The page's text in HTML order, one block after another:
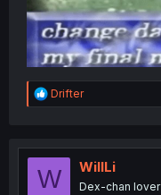
R
e
t
o
Drifter
W WillLi
Dex-chan lover